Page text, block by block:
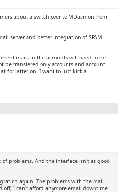
about a switch over to MDaemon from
server and better integration of SPAM
mails in the accounts will need to be
be transfered only accounts and account
for latter on. I want to just kick a
problems. And the interface isn't as good
again. The problems with the mail
off, I can't afford anymore email downtime.